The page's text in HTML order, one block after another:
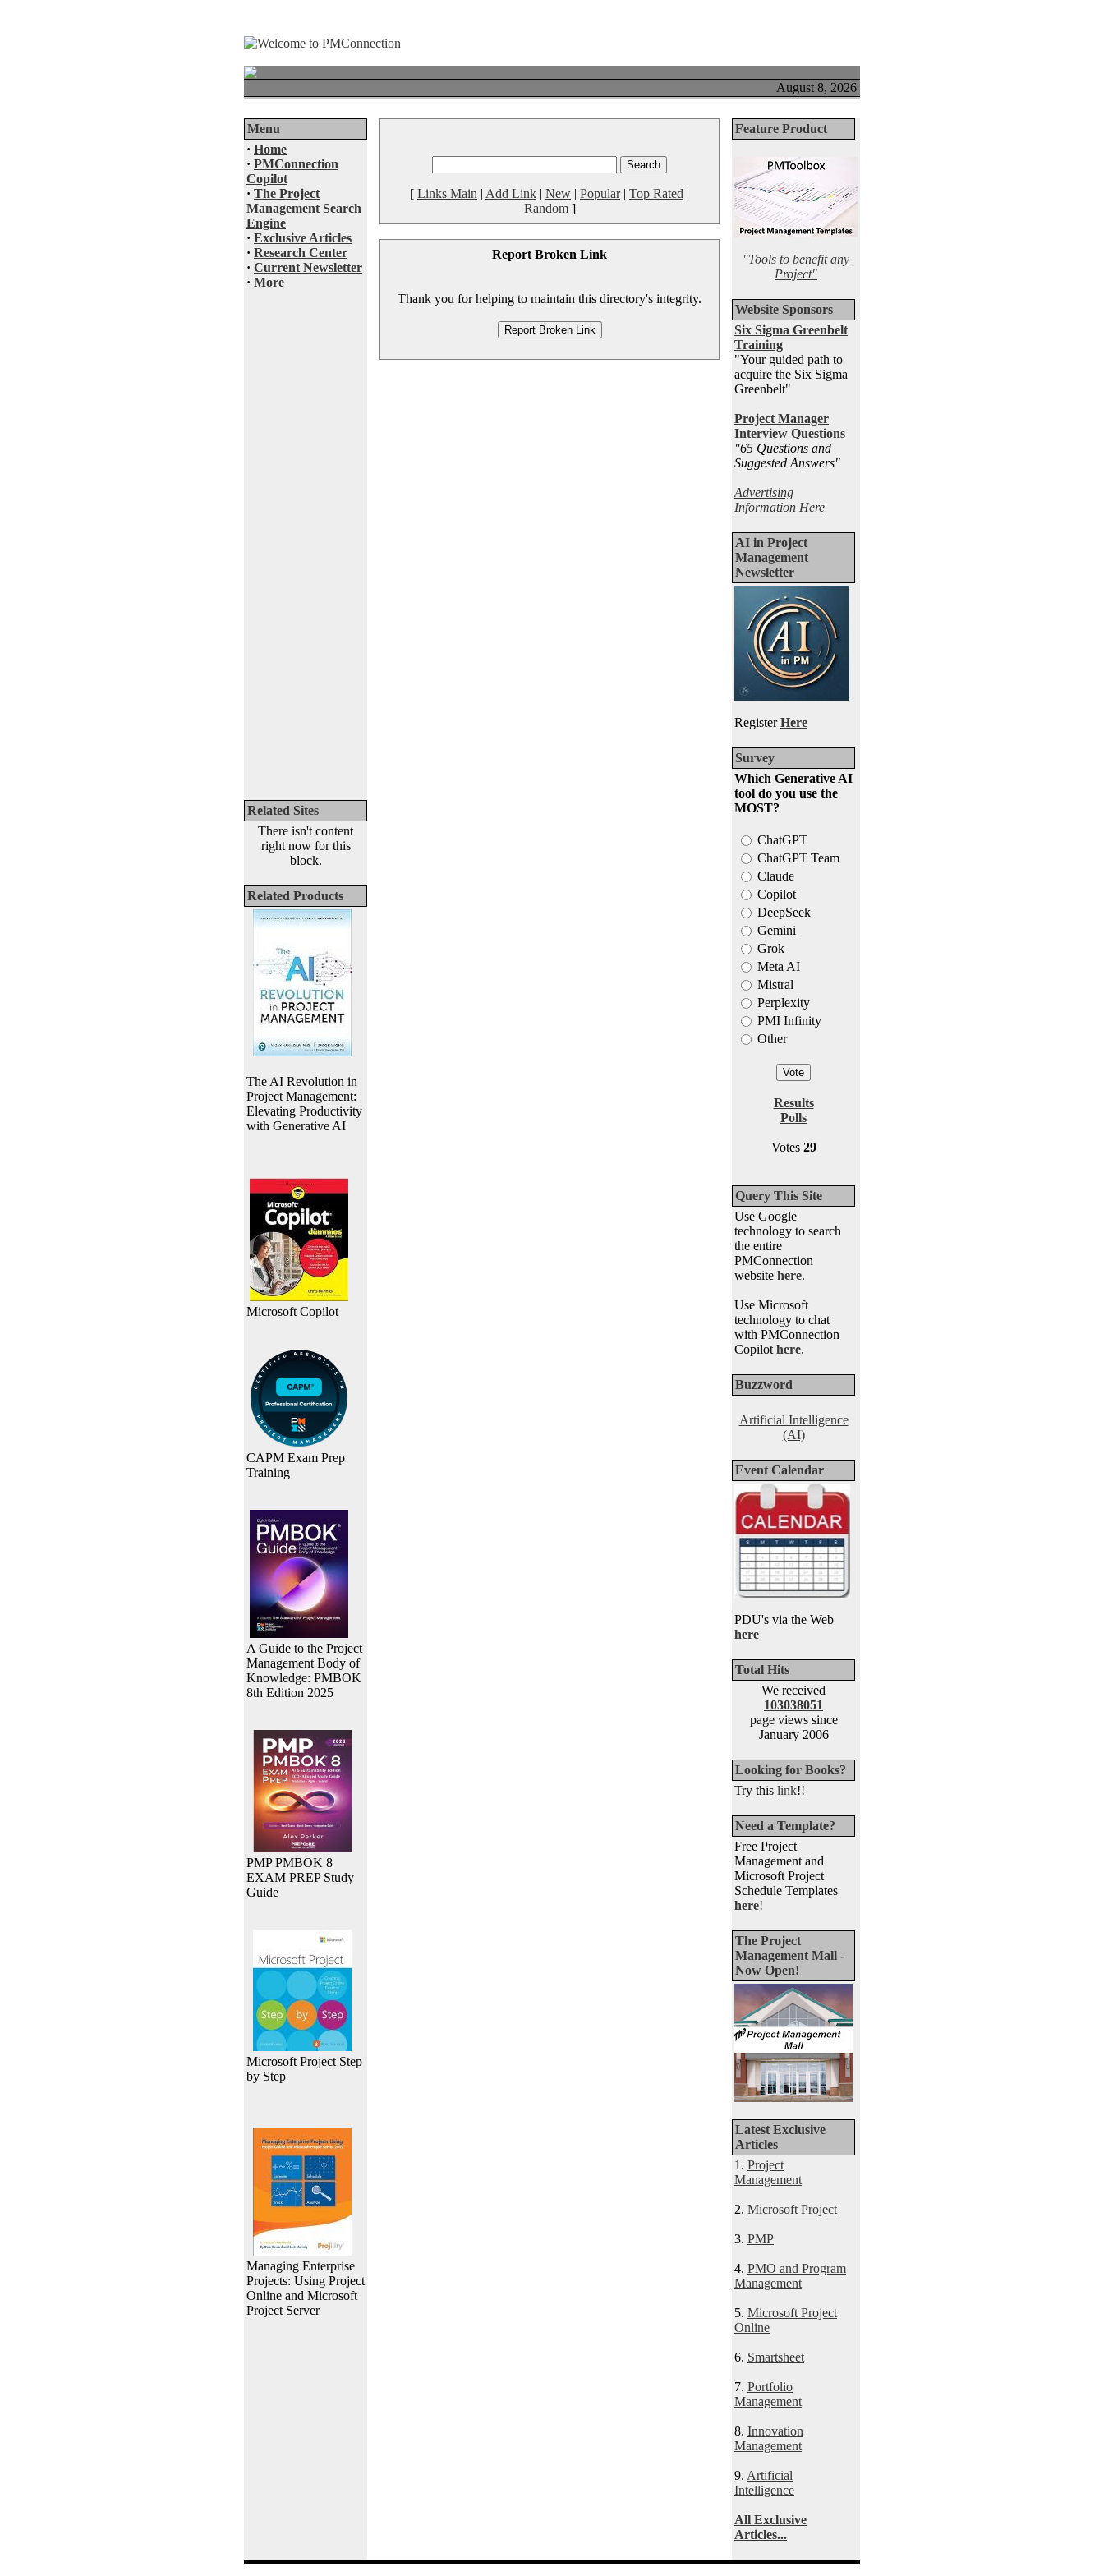
August 8, 2026
Menu
· Home
· PMConnection
Copilot
· The Project
Management Search
Engine
· Exclusive Articles
· Research Center
· Current Newsletter
· More
Related Sites
There isn't content
right now for this
block.
Related Products
The AI Revolution in
Project Management:
Elevating Productivity
with Generative AI
Microsoft Copilot
CAPM Exam Prep
Training
A Guide to the Project
Management Body of
Knowledge: PMBOK
8th Edition 2025
PMP PMBOK 8
EXAM PREP Study
Guide
Microsoft Project Step
by Step
Managing Enterprise
Projects: Using Project
Online and Microsoft
Project Server
[ Links Main | Add Link | New | Popular| Top Rated |
Random]
Report Broken Link
Thank you for helping to maintain this directory's integrity.
Feature Product
"Tools to benefit any
Project"
Website Sponsors
Six Sigma Greenbelt
Training
"Your guided path to
acquire the Six Sigma
Greenbelt"
Project Manager
Interview Questions
"65 Questions and
Suggested Answers"
Advertising
Information Here
AI in Project
Management
Newsletter
RegisterHere
Survey
Which Generative AI
tool do you use the
MOST?
ChatGPT
ChatGPT Team
Claude
Copilot
DeepSeek
Gemini
Grok
Meta AI
Mistral
Perplexity
PMI Infinity
Other
Results
Polls
Votes 29
Query This Site
Use Google
technology to search
the entire
PMConnection
website here.
Use Microsoft
technology to chat
with PMConnection
Copilot here.
Buzzword
Artificial Intelligence
(AI)
Event Calendar
PDU's via the Web
here
Total Hits
We received
103038051
page views since
January 2006
Looking for Books?
Try this link!!
Need a Template?
Free Project
Management and
Microsoft Project
Schedule Templates
here!
The Project
Management Mall -
Now Open!
Latest Exclusive
Articles
1. Project
Management
2. Microsoft Project
3. PMP
4. PMO and Program
Management
5. Microsoft Project
Online
6. Smartsheet
7. Portfolio
Management
8. Innovation
Management
9. Artificial
Intelligence
All Exclusive
Articles...